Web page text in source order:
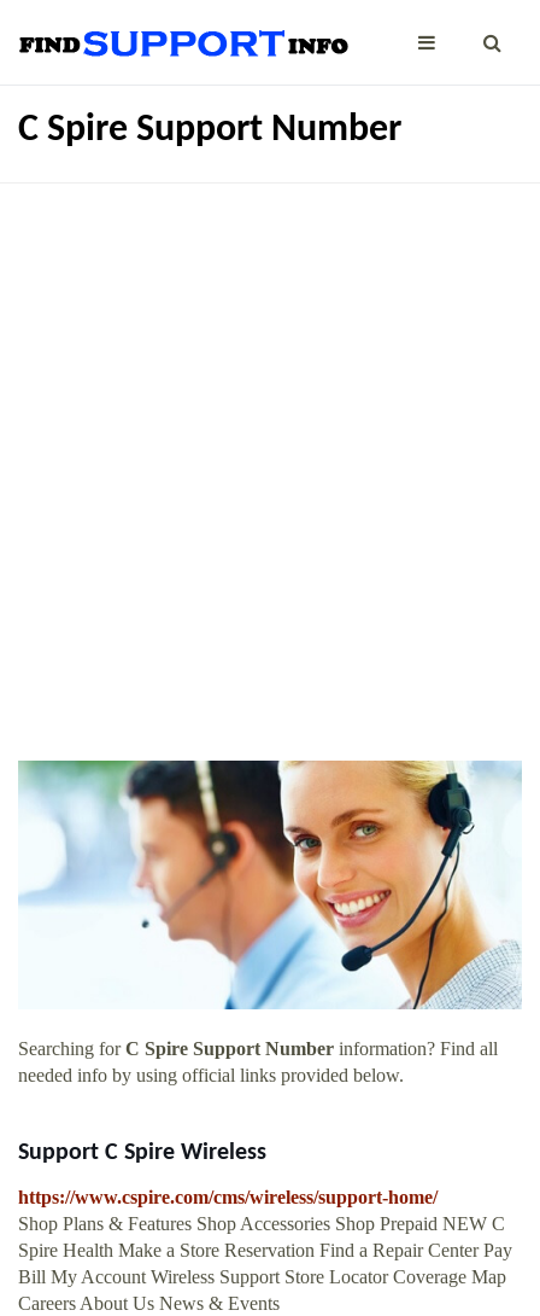
C Spire Support Number
Searching forC Spire Support Number information? Find all
needed info by using official links provided below.
Support C Spire Wireless
https://www.cspire.com/cms/wireless/support-home/
Shop Plans & Features Shop Accessories Shop Prepaid NEW C
Spire Health Make a Store Reservation Find a Repair Center Pay
Bill My Account Wireless Support Store Locator Coverage Map
Careers About Us News & Events